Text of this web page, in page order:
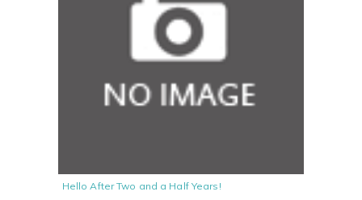
Hello After Two and a Half Years!